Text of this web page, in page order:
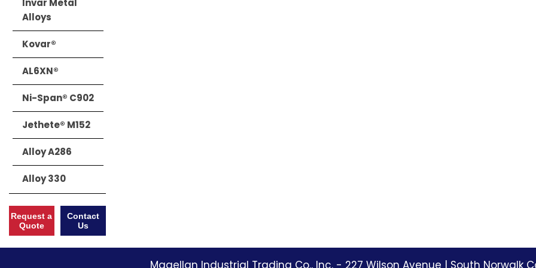
Invar Metal
Alloys
Kovar®
AL6XN®
Ni-Span® C902
Jethete® M152
Alloy A286
Alloy 330
Request a
Quote
Contact
Us
Magellan Industrial Trading Co., Inc. - 227 Wilson Avenue | South Norwalk